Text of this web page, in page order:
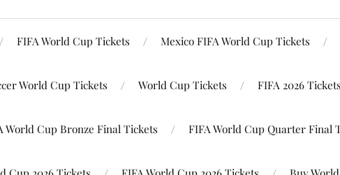
FIFA World Cup Tickets Mexico FIFA World Cup Tickets
World Cup Tickets World Cup Tickets FIFA 2026 Tickets
World Cup Bronze Final Tickets FIFA World Cup Quarter Final